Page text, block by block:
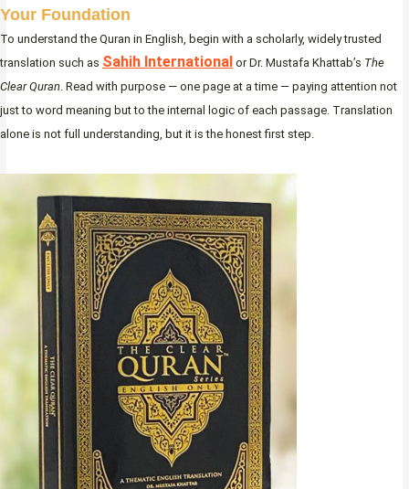
Your Foundation
To understand the Quran in English, begin with a scholarly, widely trusted
translation such as Sahih International or Dr. Mustafa Khattab’s The
Clear Quran . Read with purpose — one page at a time — paying attention not
just to word meaning but to the internal logic of each passage. Translation
alone is not full understanding, but it is the honest first step.